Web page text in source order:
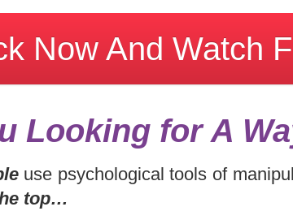
Now And Watch
Looking for A
use psychological tools of
top…